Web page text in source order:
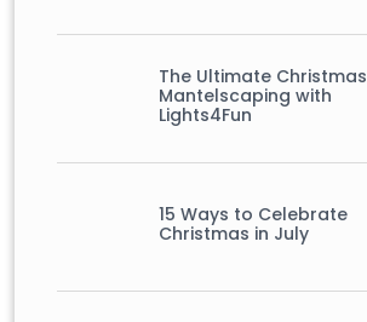
The Ultimate Christmas
Mantelscaping with
Lights4Fun
15 Ways to Celebrate
Christmas in July